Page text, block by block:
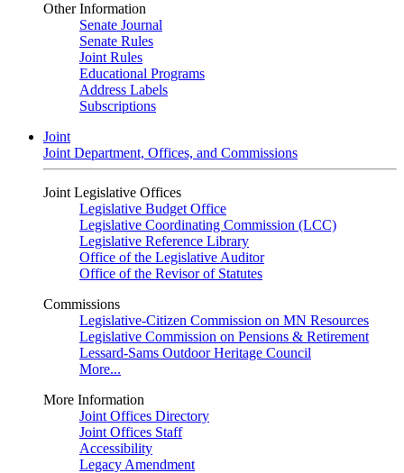
Other Information
Senate Journal
Senate Rules
Joint Rules
Educational Programs
Address Labels
Subscriptions
Joint
Joint Department, Offices, and Commissions
Joint Legislative Offices
Legislative Budget Office
Legislative Coordinating Commission (LCC)
Legislative Reference Library
Office of the Legislative Auditor
Office of the Revisor of Statutes
Commissions
Legislative-Citizen Commission on MN Resources
Legislative Commission on Pensions & Retirement
Lessard-Sams Outdoor Heritage Council
More...
More Information
Joint Offices Directory
Joint Offices Staff
Accessibility
Legacy Amendment